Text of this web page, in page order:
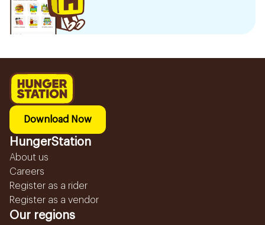
Download Now
HungerStation
About us
Careers
Register as a rider
Register as a vendor
Our regions